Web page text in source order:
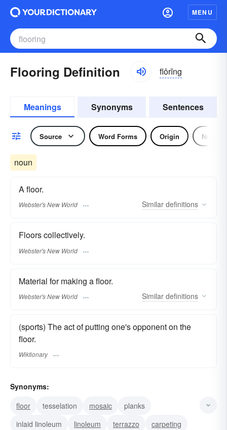
MENU
Flooring Definition flôrĭng
Meanings Synonyms Sentences
Source Word Forms Origin Noun
noun
A floor.
Webster's New World Similar definitions
Floors collectively.
Webster's New World
Material for making a floor.
Webster's New World Similar definitions
(sports) The act of putting one's opponent on the
floor.
Wiktionary
Synonyms:
floor
tesselation mosaic
planks
inlaid linoleum
linoleum terrazzo
carpeting